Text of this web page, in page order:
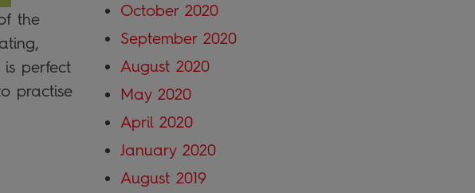
the
is perfect
practise
October 2020
September 2020
August 2020
May 2020
April 2020
January 2020
August 2019